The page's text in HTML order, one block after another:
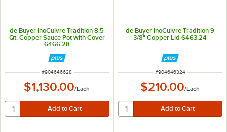
de Buyer InoCuivre Tradition 8.5
Qt. Copper Sauce Pot with Cover
6466.28
ITEM NUMBER
#904646628
$1,130.00/Each
de Buyer InoCuivre Tradition 9
3/8" Copper Lid 6463.24
ITEM NUMBER
#904646324
$210.00/Each